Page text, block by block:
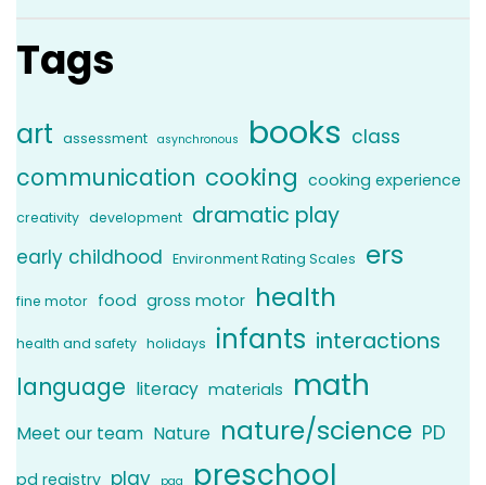
Tags
art assessment asynchronous books class
communication cooking cooking experience
creativity development dramatic play
early childhood Environment Rating Scales ers
fine motor food gross motor health
health and safety holidays infants interactions
language literacy materials math
Meet our team Nature nature/science PD
pd registry play pqa preschool